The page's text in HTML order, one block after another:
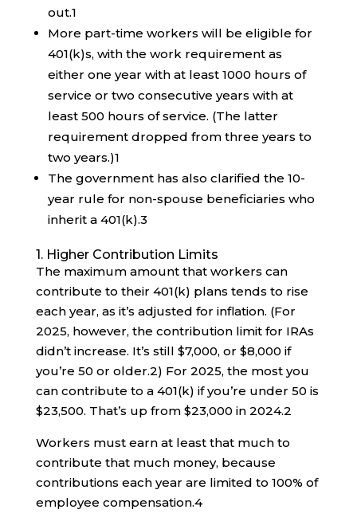
out.1
More part-time workers will be eligible for
401(k)s, with the work requirement as
either one year with at least 1000 hours of
service or two consecutive years with at
least 500 hours of service. (The latter
requirement dropped from three years to
two years.)1
The government has also clarified the 10-
year rule for non-spouse beneficiaries who
inherit a 401(k).3
1. Higher Contribution Limits
The maximum amount that workers can
contribute to their 401(k) plans tends to rise
each year, as it’s adjusted for inflation. (For
2025, however, the contribution limit for IRAs
didn’t increase. It’s still $7,000, or $8,000 if
you’re 50 or older.2) For 2025, the most you
can contribute to a 401(k) if you’re under 50 is
$23,500. That’s up from $23,000 in 2024.2
Workers must earn at least that much to
contribute that much money, because
contributions each year are limited to 100% of
employee compensation.4